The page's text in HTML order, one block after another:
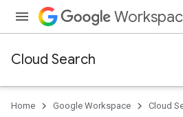
Cloud Search
Home Google Workspace Cloud